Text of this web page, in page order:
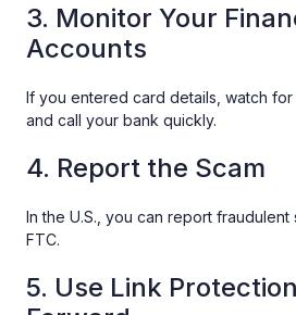
3. Monitor Your
Accounts
If you entered card details, watch
and call your bank quickly.
4. Report the Scam
In the U.S., you can report
FTC.
5. Use Link